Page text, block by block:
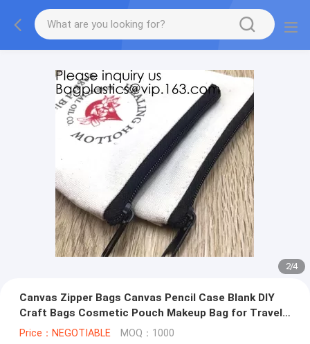
2/4
Canvas Zipper Bags Canvas Pencil Case Blank DIY
Craft Bags Cosmetic Pouch Makeup Bag for Travel
DIY Craft School product
Price：NEGOTIABLE MOQ：1000